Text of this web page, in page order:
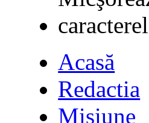
Acasă
Redactia
Misiune